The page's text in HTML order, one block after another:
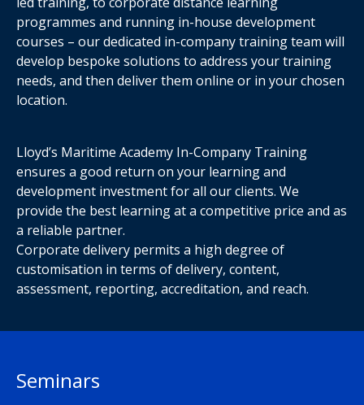
programmes and running in-house development
courses – our dedicated in-company training team will
develop bespoke solutions to address your training
needs, and then deliver them online or in your chosen
location.
Lloyd’s Maritime Academy In-Company Training
ensures a good return on your learning and
development investment for all our clients. We
provide the best learning at a competitive price and as
a reliable partner.
Corporate delivery permits a high degree of
customisation in terms of delivery, content,
assessment, reporting, accreditation, and reach.
Seminars